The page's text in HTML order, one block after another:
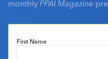
monthly PPAI Magazine
First Name